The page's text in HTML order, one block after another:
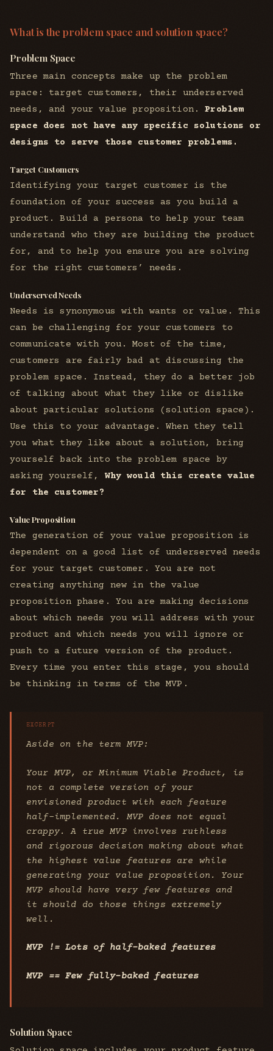
What is the problem space and solution space?
Problem Space
Three main concepts make up the problem
space: target customers, their underserved
needs, and your value proposition.Problem
space does not have any specific solutions or
designs to serve those customer problems.
Target Customers
Identifying your target customer is the
foundation of your success as you build a
product. Build a persona to help your team
understand who they are building the product
for, and to help you ensure you are solving
for the right customers’ needs.
Underserved Needs
Needs is synonymous with wants or value. This
can be challenging for your customers to
communicate with you. Most of the time,
customers are fairly bad at discussing the
problem space. Instead, they do a better job
of talking about what they like or dislike
about particular solutions (solution space).
Use this to your advantage. When they tell
you what they like about a solution, bring
yourself back into the problem space by
asking yourself, Why would this create value
for the customer?
Value Proposition
The generation of your value proposition is
dependent on a good list of underserved needs
for your target customer. You are not
creating anything new in the value
proposition phase. You are making decisions
about which needs you will address with your
product and which needs you will ignore or
push to a future version of the product.
Every time you enter this stage, you should
be thinking in terms of the MVP.
Aside on the term MVP:
Your MVP, or Minimum Viable Product, is
not a complete version of your
envisioned product with each feature
half-implemented. MVP does not equal
crappy. A true MVP involves ruthless
and rigorous decision making about what
the highest value features are while
generating your value proposition. Your
MVP should have very few features and
it should do those things extremely
well.
MVP != Lots of half-baked features
MVP == Few fully-baked features
Solution Space